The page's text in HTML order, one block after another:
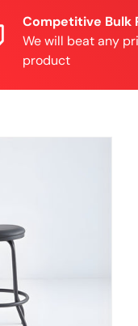
Competitive Bulk
We will beat any
product